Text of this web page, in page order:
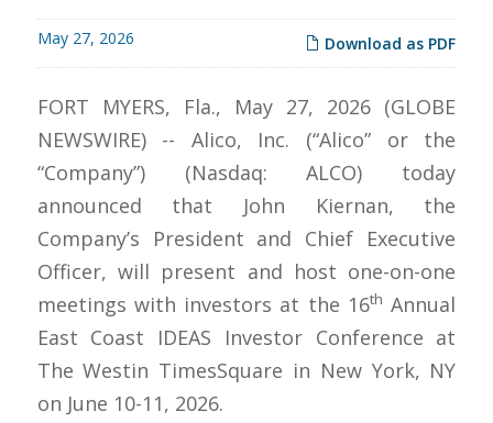
Download as PDF
May 27, 2026
FORT MYERS, Fla., May 27, 2026 (GLOBE
NEWSWIRE) -- Alico, Inc. (“Alico” or the
“Company”) (Nasdaq: ALCO) today
announced that John Kiernan, the
Company’s President and Chief Executive
Officer, will present and host one-on-one
meetings with investors at the 16th Annual
East Coast IDEAS Investor Conference at
The Westin TimesSquare in New York, NY
on June 10-11, 2026.